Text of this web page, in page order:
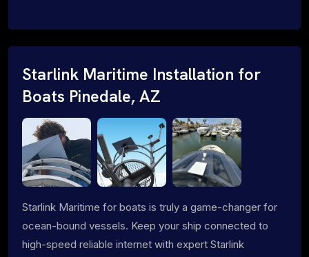
Starlink Maritime Installation for
Boats Pinedale, AZ
Starlink Maritime for boats is truly a game-changer for
ocean-bound vessels. Keep your ship connected to
high-speed reliable internet with expert Starlink